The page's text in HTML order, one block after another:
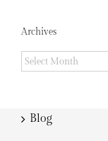
Archives
Archives
Blog